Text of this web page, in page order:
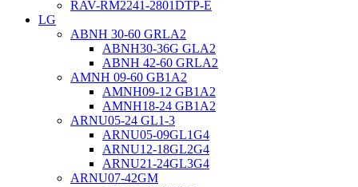
RAV-RM2241-2801DTP-E
LG
ABNH 30-60 GRLA2
ABNH30-36G GLA2
ABNH 42-60 GRLA2
AMNH 09-60 GB1A2
AMNH09-12 GB1A2
AMNH18-24 GB1A2
ARNU05-24 GL1-3
ARNU05-09GL1G4
ARNU12-18GL2G4
ARNU21-24GL3G4
ARNU07-42GM